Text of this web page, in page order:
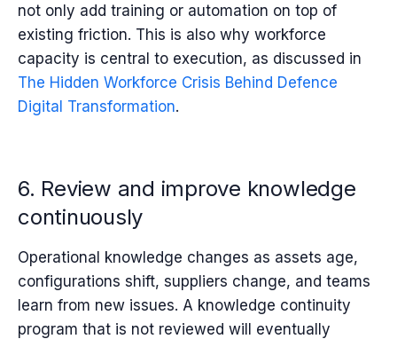
not only add training or automation on top of
existing friction. This is also why workforce
capacity is central to execution, as discussed in
The Hidden Workforce Crisis Behind Defence
Digital Transformation.
6. Review and improve knowledge
continuously
Operational knowledge changes as assets age,
configurations shift, suppliers change, and teams
learn from new issues. A knowledge continuity
program that is not reviewed will eventually